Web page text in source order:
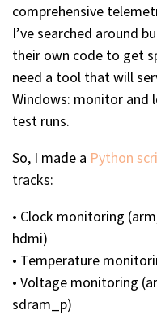
comprehensive
I’ve searched around
their own code to get
need a tool that will
Windows: monitor and
test runs.
So, I made a Python
tracks:
• Clock monitoring
hdmi)
• Temperature
• Voltage monitoring
sdram_p)